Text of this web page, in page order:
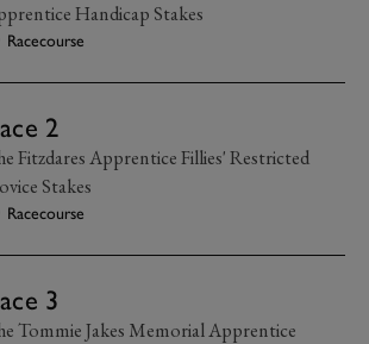
Handicap Stakes
Racecourse
2
Fitzdares Apprentice Fillies' Restricted
Stakes
Racecourse
3
Tommie Jakes Memorial Apprentice